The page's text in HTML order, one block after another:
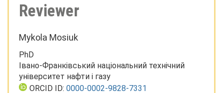
Reviewer
Mykola Mosiuk
PhD
Івано-Франківський національний технічний
університет нафти і газу
ORCID ID: 0000-0002-9828-7331